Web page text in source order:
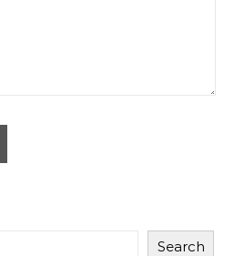
Search